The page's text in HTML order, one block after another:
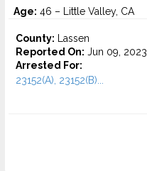
Age: 46 – Little Valley, CA
County: Lassen
Reported On: Jun 09, 2023
Arrested For:
23152(A), 23152(B)...